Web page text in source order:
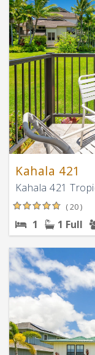
Kahala 421
Kahala 421
( 20 )
1 1 Full